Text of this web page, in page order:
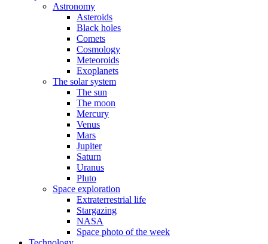
Astronomy
Asteroids
Black holes
Comets
Cosmology
Meteoroids
Exoplanets
The solar system
The sun
The moon
Mercury
Venus
Mars
Jupiter
Saturn
Uranus
Pluto
Space exploration
Extraterrestrial life
Stargazing
NASA
Space photo of the week